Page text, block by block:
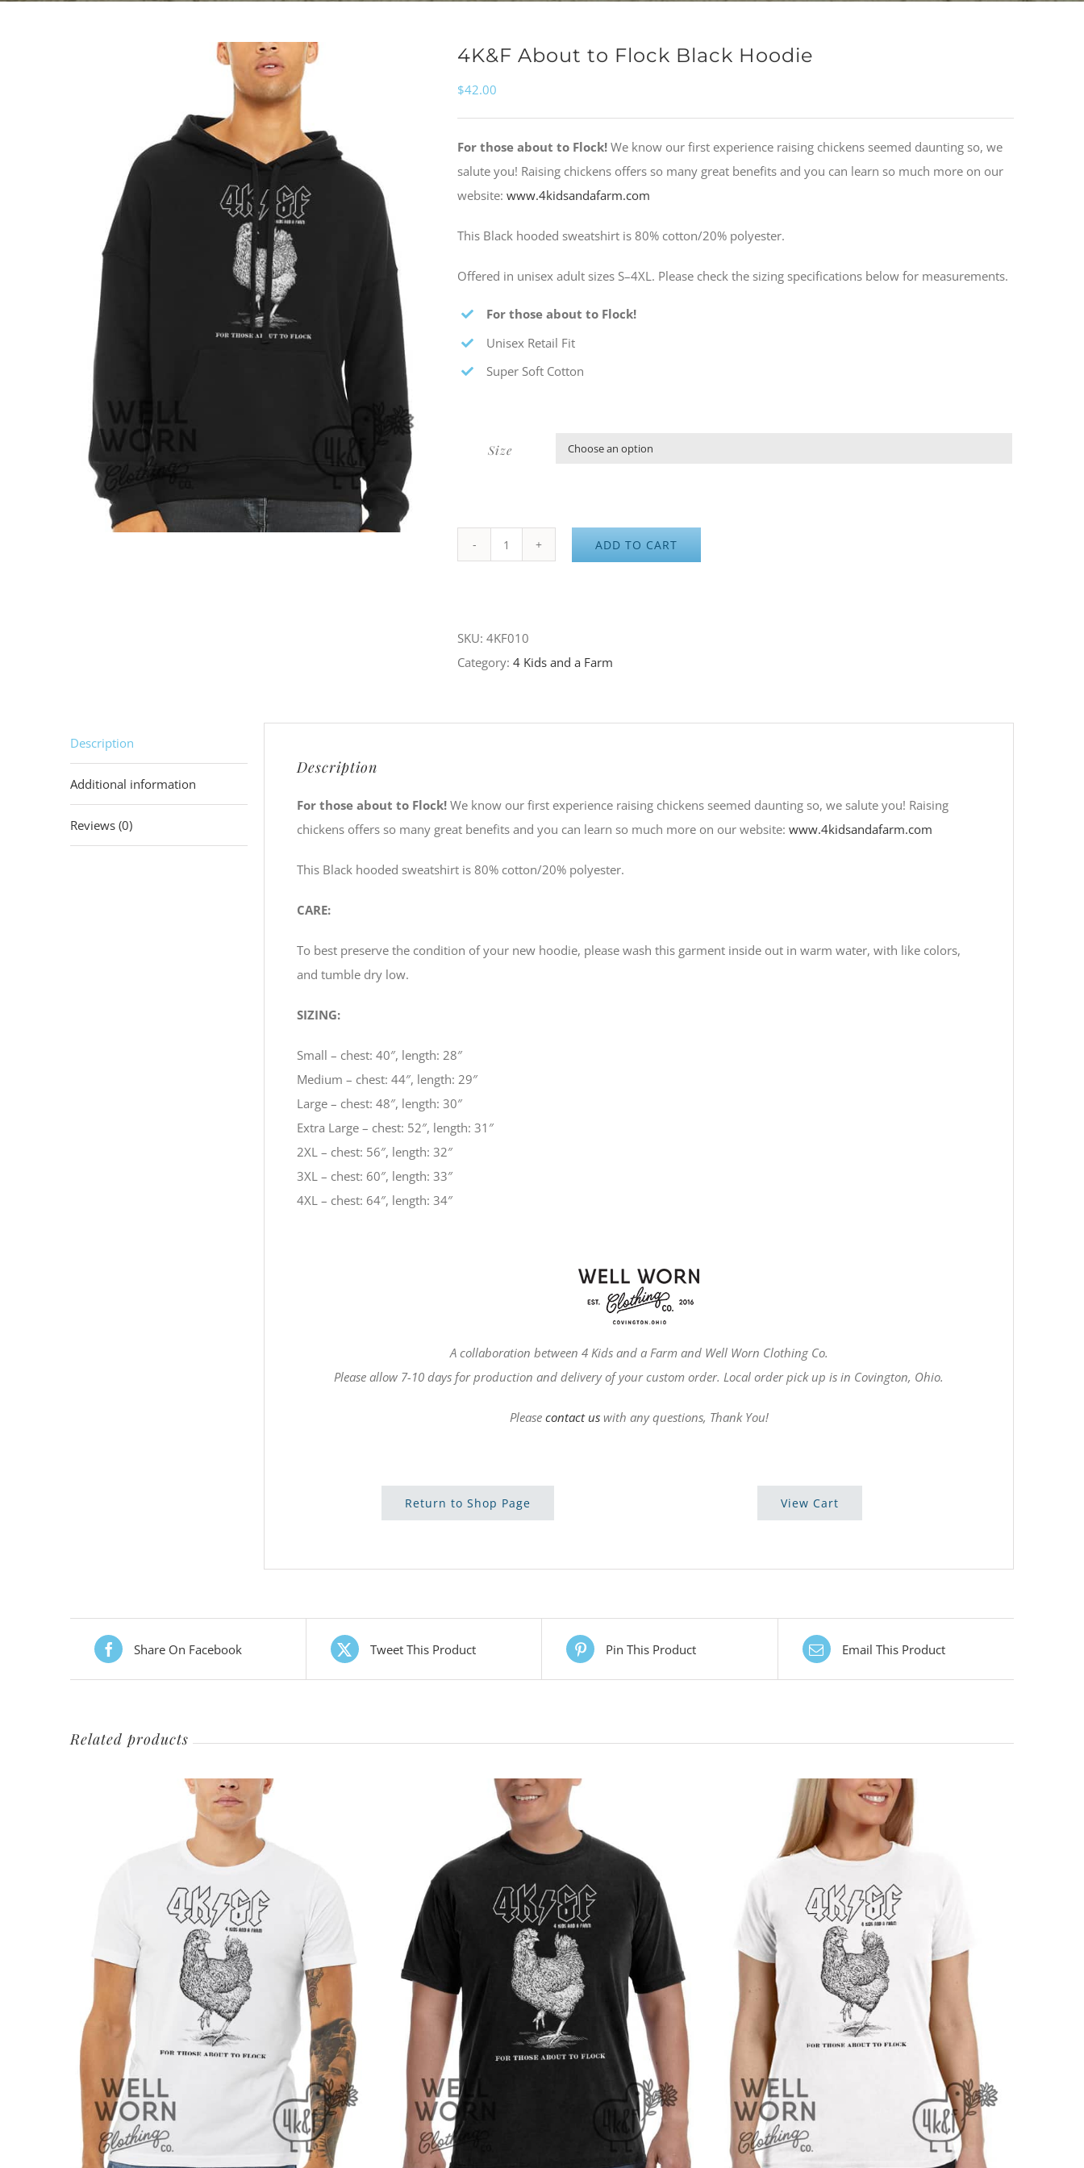
4K&F About to Flock Black Hoodie
$42.00
For those about to Flock! We know our first experience raising chickens seemed daunting so, we
salute you! Raising chickens offers so many great benefits and you can learn so much more on our
website: www.4kidsandafarm.com
This Black hooded sweatshirt is 80% cotton/20% polyester.
Offered in unisex adult sizes S–4XL. Please check the sizing specifications below for measurements.
For those about to Flock!
Unisex Retail Fit
Super Soft Cotton
Size
ADD TO CART
SKU: 4KF010
Category: 4 Kids and a Farm
Description
Additional information
Reviews (0)
Description
For those about to Flock! We know our first experience raising chickens seemed daunting so, we salute you! Raising
chickens offers so many great benefits and you can learn so much more on our website: www.4kidsandafarm.com
This Black hooded sweatshirt is 80% cotton/20% polyester.
CARE:
To best preserve the condition of your new hoodie, please wash this garment inside out in warm water, with like colors,
and tumble dry low.
SIZING:
Small – chest: 40″, length: 28″
Medium – chest: 44″, length: 29″
Large – chest: 48″, length: 30″
Extra Large – chest: 52″, length: 31″
2XL – chest: 56″, length: 32″
3XL – chest: 60″, length: 33″
4XL – chest: 64″, length: 34″
A collaboration between 4 Kids and a Farm and Well Worn Clothing Co.
Please allow 7-10 days for production and delivery of your custom order. Local order pick up is in Covington, Ohio.
Please contact uswith any questions, Thank You!
Return to Shop Page View Cart
Share On Facebook Tweet This Product Pin This Product Email This Product
Related products